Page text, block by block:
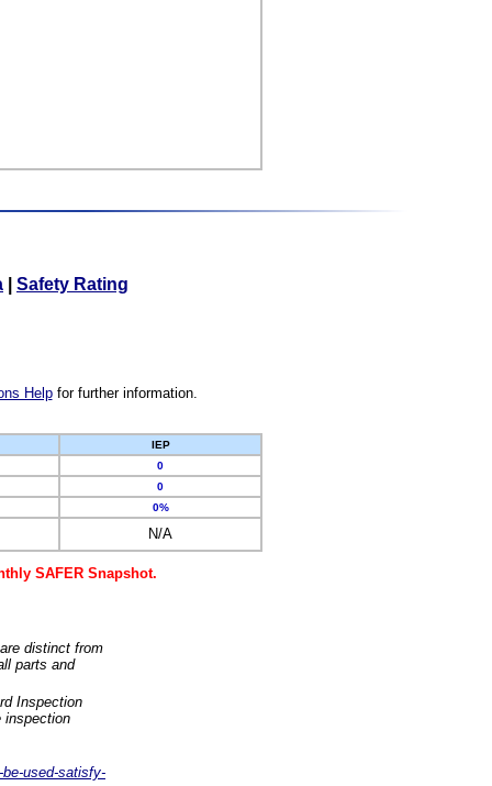
Safety Rating
Helpfor further information.
IEP
0
0
0%
N/A
SAFER Snapshot.
distinct from
parts and
Inspection
inspection
used-satisfy-